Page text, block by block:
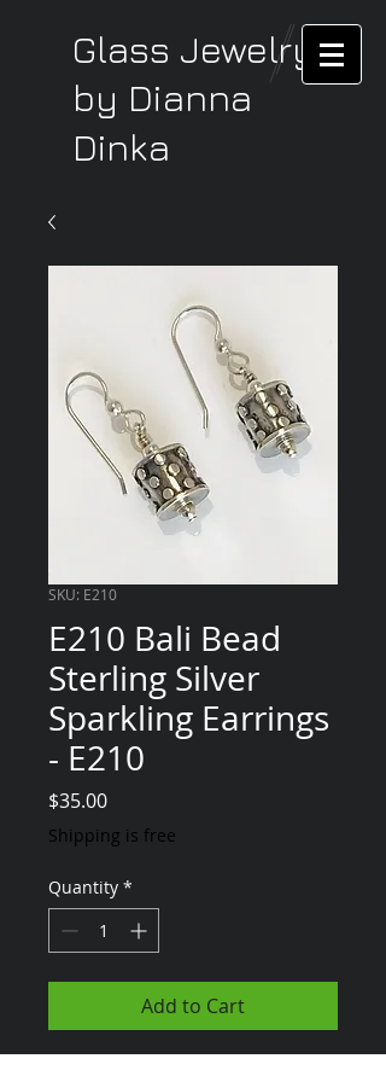
Glass Jewelry
by Dianna
Dinka
SKU: E210
E210 Bali Bead
Sterling Silver
Sparkling Earrings
- E210
$35.00Price
Shipping is free
Quantity *
Add to Cart